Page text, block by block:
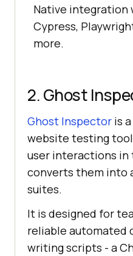
Native integration
Cypress,
more.
2. Ghost
Ghost Inspector is
website testing
user interactions in
converts them into
suites.
It is designed for
reliable automated
writing scripts - a